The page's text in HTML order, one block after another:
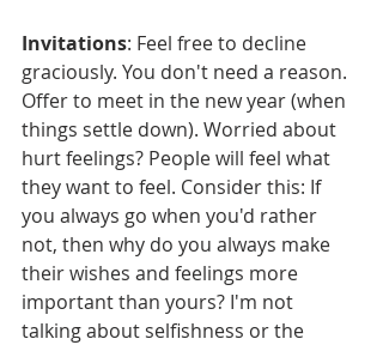
Invitations: Feel free to decline
graciously. You don't need a reason.
Offer to meet in the new year (when
things settle down). Worried about
hurt feelings? People will feel what
they want to feel. Consider this: If
you always go when you'd rather
not, then why do you always make
their wishes and feelings more
important than yours? I'm not
talking about selfishness or the